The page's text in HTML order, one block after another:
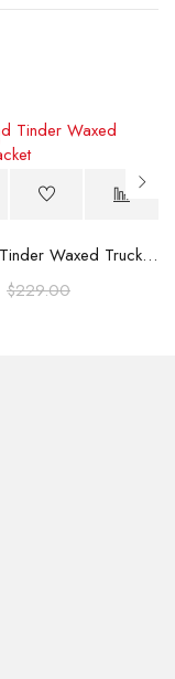
Flint And Tinder Waxed Trucker Jacket
$229.00